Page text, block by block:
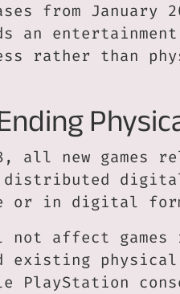
from January
an
rather than
all new games
distributed
or in digital
affect games
existing
PlayStation